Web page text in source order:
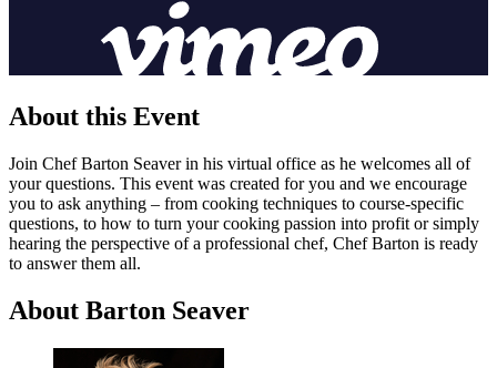
About this Event
Join Chef Barton Seaver in his virtual office as he welcomes all of
your questions. This event was created for you and we encourage
you to ask anything – from cooking techniques to course-specific
questions, to how to turn your cooking passion into profit or simply
hearing the perspective of a professional chef, Chef Barton is ready
to answer them all.
About Barton Seaver